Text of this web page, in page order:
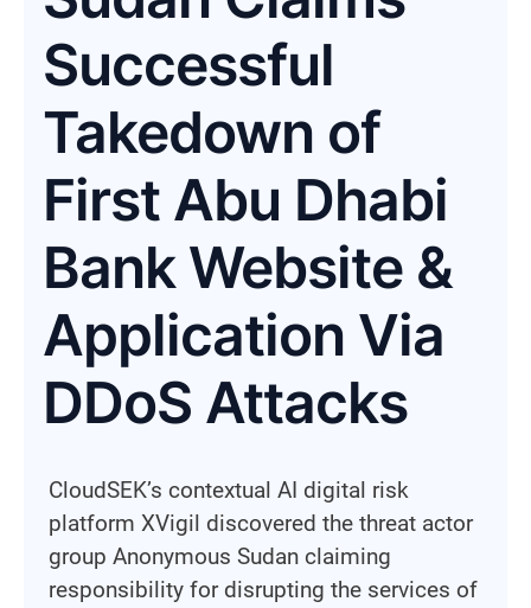
Successful
Takedown of
First Abu Dhabi
Bank Website &
Application Via
DDoS Attacks
CloudSEK’s contextual AI digital risk
platform XVigil discovered the threat actor
group Anonymous Sudan claiming
responsibility for disrupting the services of